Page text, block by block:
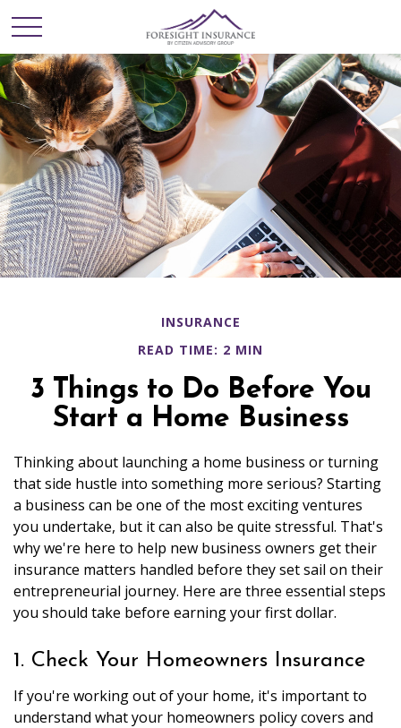
INSURANCE
READ TIME: 2 MIN
3 Things to Do Before You
Start a Home Business
Thinking about launching a home business or turning
that side hustle into something more serious? Starting
a business can be one of the most exciting ventures
you undertake, but it can also be quite stressful. That's
why we're here to help new business owners get their
insurance matters handled before they set sail on their
entrepreneurial journey. Here are three essential steps
you should take before earning your first dollar.
1. Check Your Homeowners Insurance
If you're working out of your home, it's important to
understand what your homeowners policy covers and